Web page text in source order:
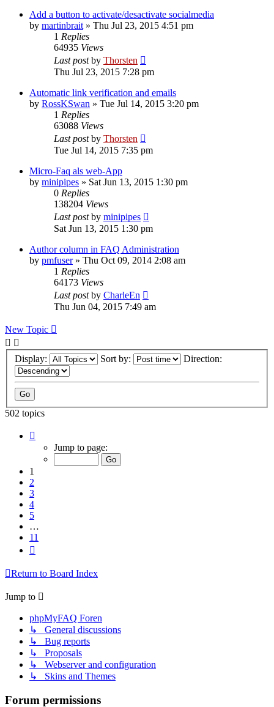
Add a button to activate/desactivate socialmedia
by martinbrait » Thu Jul 23, 2015 4:51 pm
1 Replies
64935 Views
Last postby Thorsten
Thu Jul 23, 2015 7:28 pm
Automatic link verification and emails
by RossKSwan » Tue Jul 14, 2015 3:20 pm
1 Replies
63088 Views
Last postby Thorsten
Tue Jul 14, 2015 7:35 pm
Micro-Faq als web-App
by minipipes » Sat Jun 13, 2015 1:30 pm
0 Replies
138204 Views
Last postby minipipes
Sat Jun 13, 2015 1:30 pm
Author column in FAQ Administration
by pmfuser» Thu Oct 09, 2014 2:08 am
1 Replies
64173 Views
Last postby CharleEn
Thu Jun 04, 2015 7:49 am
New Topic
Display: Sort by: Direction:
502 topics
Jump to page:
1
2
3
4
5
…
11
Return to Board Index
Jump to
phpMyFAQ Foren
↳ General discussions
↳ Bug reports
↳ Proposals
↳ Webserver and configuration
↳ Skins and Themes
Forum permissions